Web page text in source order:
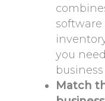
you
Match